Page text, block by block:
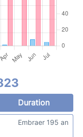
Duration
Embraer 195 an